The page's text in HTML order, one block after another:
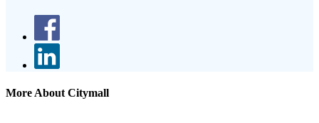
More About Citymall